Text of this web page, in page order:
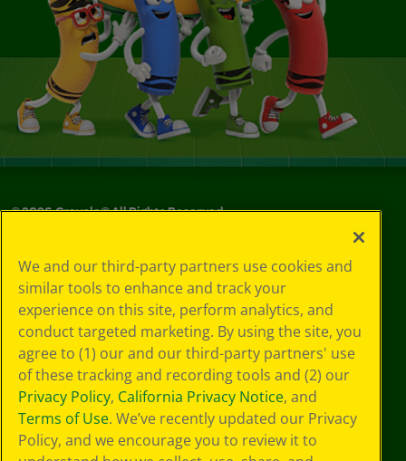
©2026Crayola® All Rights Reserved.
Choices
Privacy Policy
SMS Terms
GDPR
CA Privacy Notice
Cookie
Preferences
Terms of Use
Web Accessibility
We and our third-party partners use cookies and
similar tools to enhance and track your
experience on this site, perform analytics, and
conduct targeted marketing. By using the site, you
agree to (1) our and our third-party partners' use
of these tracking and recording tools and (2) our
Privacy Policy, California Privacy Notice, and
Terms of Use. We’ve recently updated our Privacy
Policy, and we encourage you to review it to